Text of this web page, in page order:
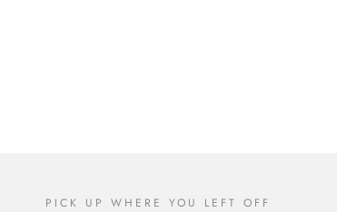
PICK UP WHERE YOU LEFT OFF